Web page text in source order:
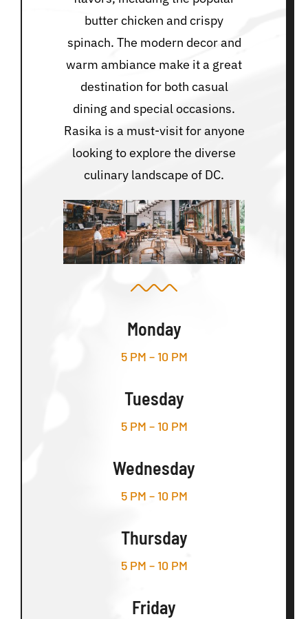
butter chicken and crispy
spinach. The modern decor and
warm ambiance make it a great
destination for both casual
dining and special occasions.
Rasika is a must-visit for anyone
looking to explore the diverse
culinary landscape of DC.
Monday
5 PM – 10 PM
Tuesday
5 PM – 10 PM
Wednesday
5 PM – 10 PM
Thursday
5 PM – 10 PM
Friday